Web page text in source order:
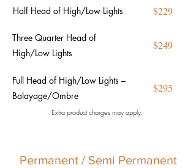
Half Head of High/Low Lights
Three Quarter Head of
High/Low Lights
$229
$249
Full Head of High/Low Lights –
Balayage/Ombre
$295
Extra product charges may apply.
Permanent / Semi Permanent